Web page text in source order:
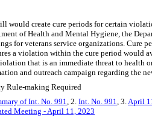
would create cure periods for certain
of Health and Mental Hygiene, the
for veterans service organizations. Cure
a violation within the cure period would
that is an immediate threat to health
and outreach campaign regarding the
Rule-making Required
of Int. No. 991, 2. Int. No. 991, 3.April
Meeting - April 11, 2023